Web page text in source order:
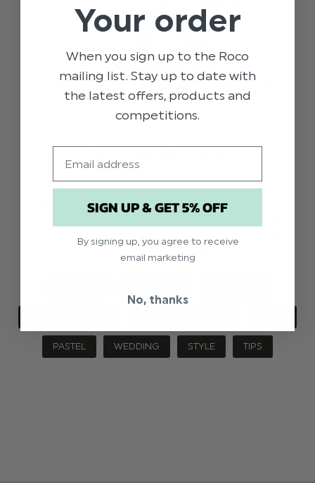
With wedding season in full swing, we have
compiled your essential style guide to this year’s
PASTEL WEDDING STYLE TIPS
Your order
When you sign up to the Roco
mailing list. Stay up to date with
the latest offers, products and
competitions.
SIGN UP & GET 5% OFF
By signing up, you agree to receive
email marketing
No, thanks